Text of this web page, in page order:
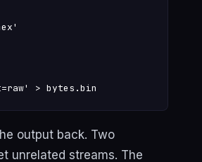
> bytes.bin
output back. Two
unrelated streams. The